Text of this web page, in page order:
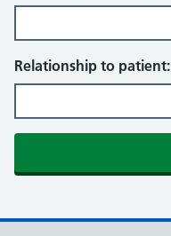
Relationship to patient: